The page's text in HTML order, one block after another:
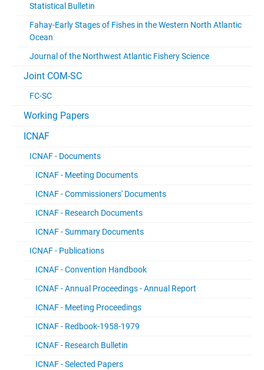
Statistical Bulletin
Fahay-Early Stages of Fishes in the Western North Atlantic
Ocean
Journal of the Northwest Atlantic Fishery Science
Joint COM-SC
FC-SC
Working Papers
ICNAF
ICNAF - Documents
ICNAF - Meeting Documents
ICNAF - Commissioners' Documents
ICNAF - Research Documents
ICNAF - Summary Documents
ICNAF - Publications
ICNAF - Convention Handbook
ICNAF - Annual Proceedings - Annual Report
ICNAF - Meeting Proceedings
ICNAF - Redbook-1958-1979
ICNAF - Research Bulletin
ICNAF - Selected Papers